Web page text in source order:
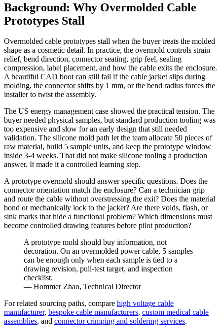
Background: Why Overmolded Cable
Prototypes Stall
Overmolded cable prototypes stall when the buyer treats the molded
shape as a cosmetic detail. In practice, the overmold controls strain
relief, bend direction, connector seating, grip feel, sealing
compression, label placement, and how the cable exits the enclosure.
A beautiful CAD boot can still fail if the cable jacket slips during
molding, the connector shifts by 1 mm, or the bend radius forces the
installer to twist the assembly.
The US energy management case showed the practical tension. The
buyer needed physical samples, but standard production tooling was
too expensive and slow for an early design that still needed
validation. The silicone mold path let the team allocate 50 pieces of
raw material, build 5 sample units, and keep the prototype window
inside 3-4 weeks. That did not make silicone tooling a production
answer. It made it a controlled learning step.
A prototype overmold should answer specific questions. Does the
connector orientation match the enclosure? Can a technician grip
and route the cable without overstressing the exit? Does the material
bond or mechanically lock to the jacket? Are there voids, flash, or
sink marks that hide a functional problem? Which dimensions must
become controlled drawing features before pilot production?
A prototype mold should buy information, not
decoration. On an overmolded power cable, 5 samples
can be enough only when each sample is tied to a
drawing revision, pull-test target, and inspection
checklist.
— Hommer Zhao, Technical Director
For related sourcing paths, compare high voltage cable
manufacturer, bespoke cable manufacturers, custom medical cable
assemblies, and connector crimping and soldering services.